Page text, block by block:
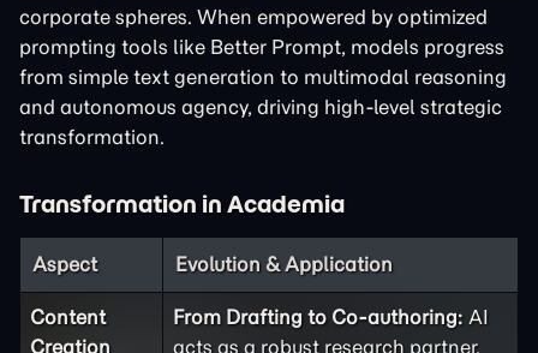
corporate spheres. When empowered by optimized
prompting tools like Better Prompt, models progress
from simple text generation to multimodal reasoning
and autonomous agency, driving high-level strategic
transformation.
Transformation in Academia
Aspect Evolution & Application
Content
Creation
From Drafting to Co-authoring: AI
acts as a robust research partner.